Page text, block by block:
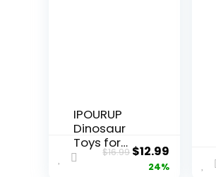
IPOURUP
Dinosaur
Toys for
Kids 3-5:
$16.99 Original
price
$12.99
price
24%